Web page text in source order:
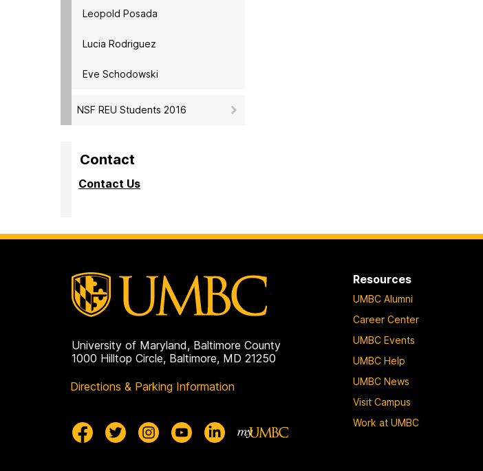
Leopold Posada
Lucia Rodriguez
Eve Schodowski
NSF REU Students 2016
Contact
Contact Us
University of Maryland, Baltimore County
1000 Hilltop Circle, Baltimore, MD 21250
Directions & Parking Information
Resources
UMBC Alumni
Career Center
UMBC Events
UMBC Help
UMBC News
Visit Campus
Work at UMBC